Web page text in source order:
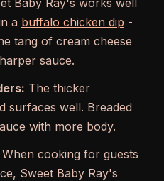
a buffalo chicken dip -
tang of cream cheese
sauce.
The thicker
surfaces well. Breaded
with more body.
When cooking for guests
Sweet Baby Ray's